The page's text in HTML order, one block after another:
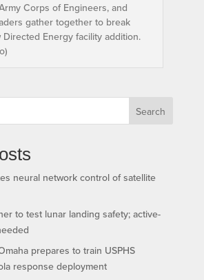
Corps of Engineers, and
gather together to break
Energy facility addition.
Search
neural network control of satellite
to test lunar landing safety; active-
prepares to train USPHS
response deployment